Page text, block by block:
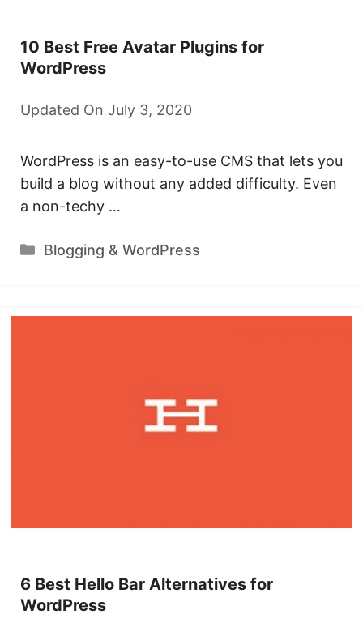
10 Best Free Avatar Plugins for
WordPress
Updated On July 3, 2020
WordPress is an easy-to-use CMS that lets you
build a blog without any added difficulty. Even
a non-techy …
Categories
Blogging & WordPress
6 Best Hello Bar Alternatives for
WordPress